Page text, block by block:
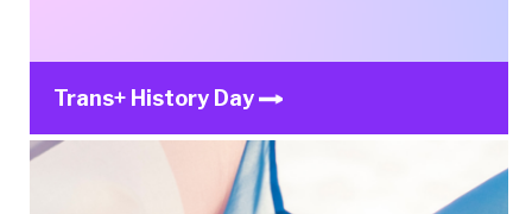
Trans+ History Day